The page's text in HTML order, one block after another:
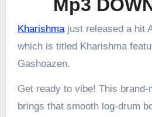
Mp3
Kharishmajust released a hit
which is titled Kharishma
Gashoazen.
Get ready to vibe! This brand-
brings that smooth log-drum